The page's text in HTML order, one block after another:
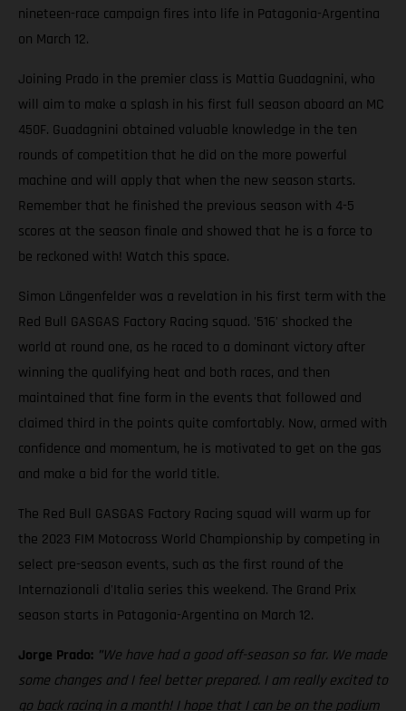
nineteen-race campaign fires into life in Patagonia-Argentina
on March 12.
Joining Prado in the premier class is Mattia Guadagnini, who
will aim to make a splash in his first full season aboard an MC
450F. Guadagnini obtained valuable knowledge in the ten
rounds of competition that he did on the more powerful
machine and will apply that when the new season starts.
Remember that he finished the previous season with 4-5
scores at the season finale and showed that he is a force to
be reckoned with! Watch this space.
Simon Längenfelder was a revelation in his first term with the
Red Bull GASGAS Factory Racing squad. '516' shocked the
world at round one, as he raced to a dominant victory after
winning the qualifying heat and both races, and then
maintained that fine form in the events that followed and
claimed third in the points quite comfortably. Now, armed with
confidence and momentum, he is motivated to get on the gas
and make a bid for the world title.
The Red Bull GASGAS Factory Racing squad will warm up for
the 2023 FIM Motocross World Championship by competing in
select pre-season events, such as the first round of the
Internazionali d'Italia series this weekend. The Grand Prix
season starts in Patagonia-Argentina on March 12.
Jorge Prado: "We have had a good off-season so far. We made
some changes and I feel better prepared. I am really excited to
go back racing in a month! I hope that I can be on the podium